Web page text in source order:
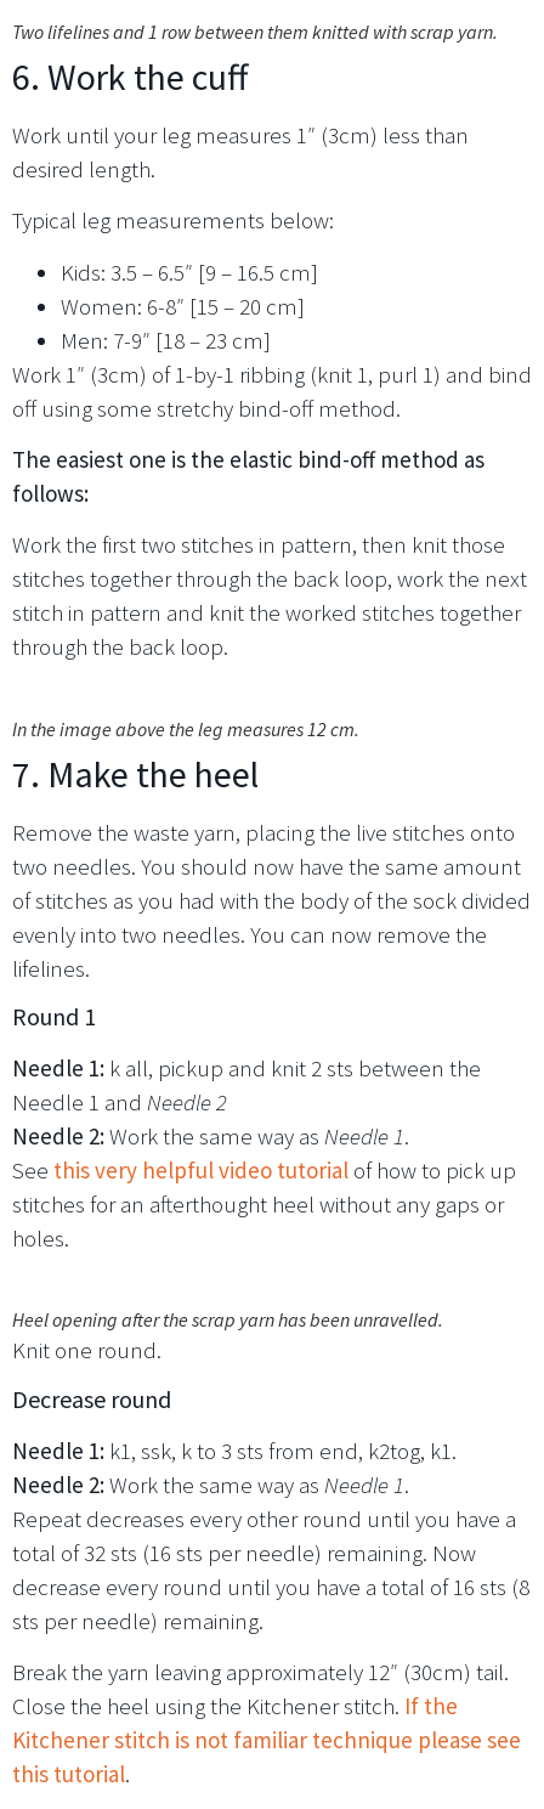
Two lifelines and 1 row between them knitted with scrap yarn.
6. Work the cuff
Work until your leg measures 1″ (3cm) less than
desired length.
Typical leg measurements below:
Kids: 3.5 – 6.5″ [9 – 16.5 cm]
Women: 6-8″ [15 – 20 cm]
Men: 7-9″ [18 – 23 cm]
Work 1″ (3cm) of 1-by-1 ribbing (knit 1, purl 1) and bind
off using some stretchy bind-off method.
The easiest one is the elastic bind-off method as
follows:
Work the first two stitches in pattern, then knit those
stitches together through the back loop, work the next
stitch in pattern and knit the worked stitches together
through the back loop.
In the image above the leg measures 12 cm.
7. Make the heel
Remove the waste yarn, placing the live stitches onto
two needles. You should now have the same amount
of stitches as you had with the body of the sock divided
evenly into two needles. You can now remove the
lifelines.
Round 1
Needle 1: k all, pickup and knit 2 sts between the
Needle 1 and Needle 2
Needle 2:Work the same way as Needle 1.
See this very helpful video tutorial of how to pick up
stitches for an afterthought heel without any gaps or
holes.
Heel opening after the scrap yarn has been unravelled.
Knit one round.
Decrease round
Needle 1: k1, ssk, k to 3 sts from end, k2tog, k1.
Needle 2:Work the same way as Needle 1.
Repeat decreases every other round until you have a
total of 32 sts (16 sts per needle) remaining. Now
decrease every round until you have a total of 16 sts (8
sts per needle) remaining.
Break the yarn leaving approximately 12″ (30cm) tail.
Close the heel using the Kitchener stitch. If the
Kitchener stitch is not familiar technique please see
this tutorial.